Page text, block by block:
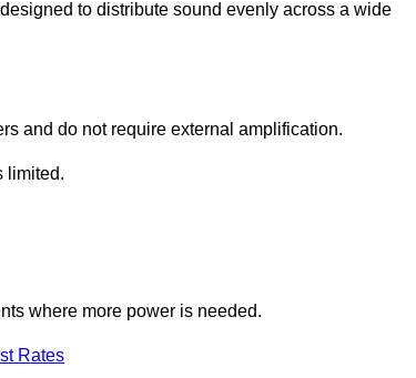
to distribute sound evenly across a wide
and do not require external amplification.
limited.
where more power is needed.
Rates